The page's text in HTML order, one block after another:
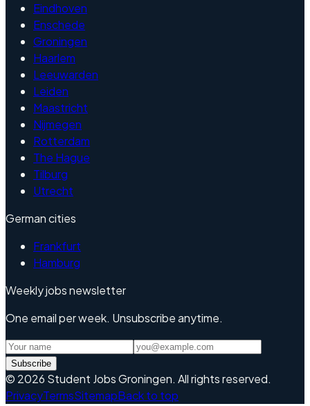
Eindhoven
Enschede
Groningen
Haarlem
Leeuwarden
Leiden
Maastricht
Nijmegen
Rotterdam
The Hague
Tilburg
Utrecht
German cities
Frankfurt
Hamburg
Weekly jobs newsletter
One email per week. Unsubscribe anytime.
Subscribe
© 2026 Student Jobs Groningen. All rights reserved.
PrivacyTermsSitemapBack to top